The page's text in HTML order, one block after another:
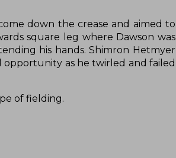
down the crease and aimed to
square leg where Dawson was
his hands. Shimron Hetmyer
opportunity as he twirled and failed
of fielding.